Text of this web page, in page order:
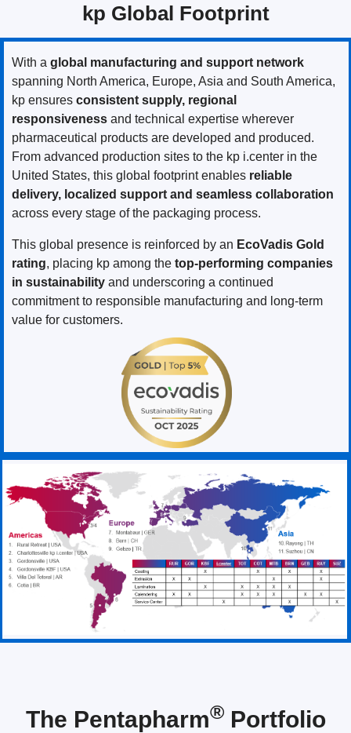
kp Global Footprint
With a global manufacturing and support network
spanning North America, Europe, Asia and South America,
kp ensures consistent supply, regional
responsiveness and technical expertise wherever
pharmaceutical products are developed and produced.
From advanced production sites to the kp i.center in the
United States, this global footprint enables reliable
delivery, localized support and seamless collaboration
across every stage of the packaging process.
This global presence is reinforced by an EcoVadis Gold
rating, placing kp among the top-performing companies
in sustainability and underscoring a continued
commitment to responsible manufacturing and long-term
value for customers.
The Pentapharm®Portfolio